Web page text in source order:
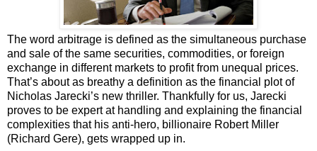
The word arbitrage is defined as the simultaneous purchase
and sale of the same securities, commodities, or foreign
exchange in different markets to profit from unequal prices.
That’s about as breathy a definition as the financial plot of
Nicholas Jarecki’s new thriller. Thankfully for us, Jarecki
proves to be expert at handling and explaining the financial
complexities that his anti-hero, billionaire Robert Miller
(Richard Gere), gets wrapped up in.